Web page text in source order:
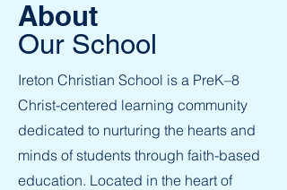
About
Our School
Ireton Christian School is a PreK–8
Christ-centered learning community
dedicated to nurturing the hearts and
minds of students through faith-based
education. Located in the heart of